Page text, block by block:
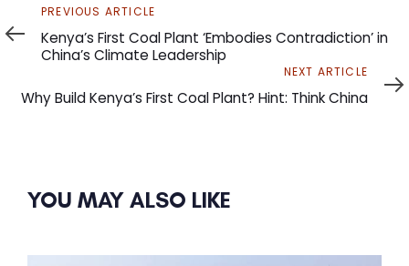
Previous
Article
PREVIOUS ARTICLE
Kenya’s First Coal Plant ‘Embodies Contradiction’ in
China’s Climate Leadership
Article
NEXT ARTICLE
Why Build Kenya’s First Coal Plant? Hint: Think China
YOU MAY ALSO LIKE